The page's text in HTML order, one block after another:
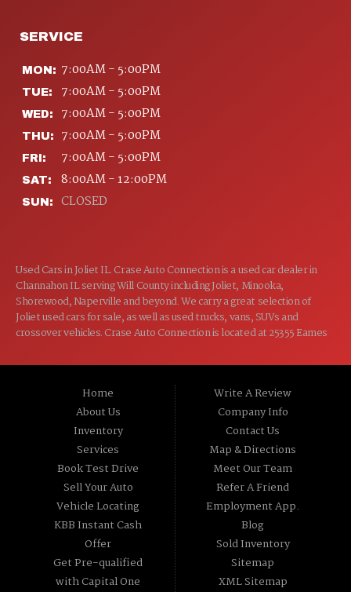
SERVICE
MON: 7:00AM - 5:00PM
TUE: 7:00AM - 5:00PM
WED: 7:00AM - 5:00PM
THU: 7:00AM - 5:00PM
FRI: 7:00AM - 5:00PM
SAT: 8:00AM - 12:00PM
SUN: CLOSED
Used Cars in Joliet IL. Crase Auto Connection is a used car dealer in
Channahon IL serving Will County including Joliet, Minooka,
Shorewood, Naperville and beyond. We carry a great selection of
Joliet used cars for sale, as well as used trucks, vans, SUVs and
crossover vehicles. Crase Auto Connection is located at 25355 Eames
Home
About Us
Inventory
Services
Book Test Drive
Sell Your Auto
Vehicle Locating
KBB Instant Cash
Offer
Get Pre-qualified
with Capital One
Write A Review
Company Info
Contact Us
Map & Directions
Meet Our Team
Refer A Friend
Employment App.
Blog
Sold Inventory
Sitemap
XML Sitemap